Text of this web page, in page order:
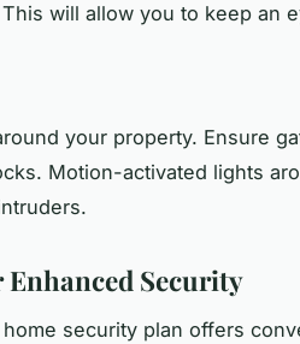
will allow you to keep an
your property. Ensure
Motion-activated lights
Security
security plan offers